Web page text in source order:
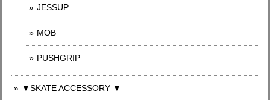
JESSUP
MOB
PUSHGRIP
▼SKATE ACCESSORY ▼